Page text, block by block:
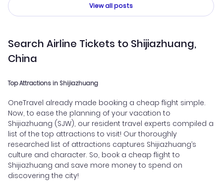
View all posts
Search Airline Tickets to Shijiazhuang,
China
Top Attractions in Shijiazhuang
OneTravel already made booking a cheap flight simple.
Now, to ease the planning of your vacation to
Shijiazhuang (SJW), our resident travel experts compiled a
list of the top attractions to visit! Our thoroughly
researched list of attractions captures Shijiazhuang’s
culture and character. So, book a cheap flight to
Shijiazhuang and save more money to spend on
discovering the city!